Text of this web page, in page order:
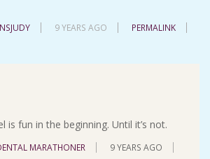
9 YEARS AGO
PERMALINK
is fun in the beginning. Until it’s not.
MARATHONER
9 YEARS AGO